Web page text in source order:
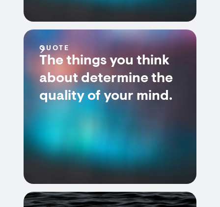
QUOTE
The things you think
about determine the
quality of your mind.